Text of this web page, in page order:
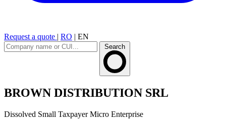
Request a quote | RO | EN
Search
BROWN DISTRIBUTION SRL
Dissolved Small Taxpayer Micro Enterprise